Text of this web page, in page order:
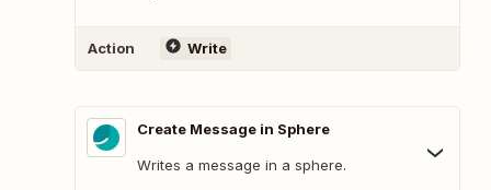
Action Write
Create Message in Sphere
Writes a message in a sphere.